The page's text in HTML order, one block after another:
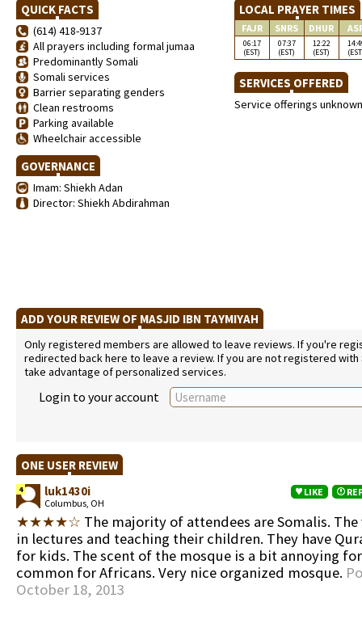
QUICK FACTS
(614) 418-9137
All prayers including formal jumaa
Predominantly Somali
Somali services
Barrier separating genders
Clean restrooms
Parking available
Wheelchair accessible
GOVERNANCE
Imam: Shiekh Adan
Director: Shiekh Abdirahman
LOCAL PRAYER TIMES
FAJR SNRS DHUR
06:17
(EST)
07:37
(EST)
12:22
(EST)
SERVICES OFFERED
Service offerings unknown
ADD YOUR REVIEW OF MASJID IBN TAYMIYAH
Only registered members are allowed to leave reviews. If you're
redirected back here to leave a review. If you are not registered
take advantage of personalized services.
Login to your account
ONE USER REVIEW
4 luk1430i
Columbus, OH
LIKE
★★★★☆ The majority of attendees are Somalis.
in lectures and teaching their children. They have
for kids. The scent of the mosque is a bit annoying
common for Africans. Very nice organized mosque.
October 18, 2013